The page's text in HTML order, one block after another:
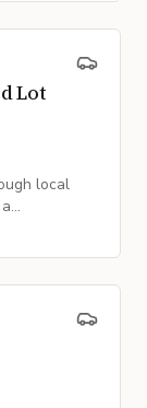
Lot
local